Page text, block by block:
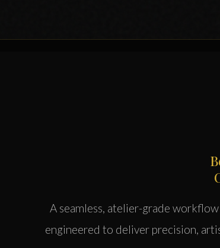
A seamless, atelier-grade
engineered to deliver precision,